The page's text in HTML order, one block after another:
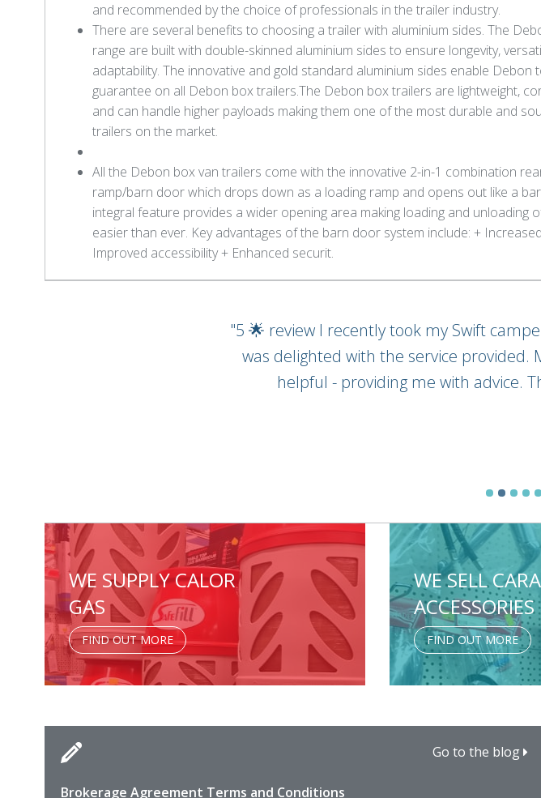
and recommended by the choice of professionals in the trailer industry.
There are several benefits to choosing a trailer with aluminium sides. The
range are built with double-skinned aluminium sides to ensure longevity,
adaptability. The innovative and gold standard aluminium sides enable Debon
guarantee on all Debon box trailers.The Debon box trailers are lightweight,
and can handle higher payloads making them one of the most durable and
trailers on the market.
All the Debon box van trailers come with the innovative 2-in-1 combination
ramp/barn door which drops down as a loading ramp and opens out like a
integral feature provides a wider opening area making loading and unloading
easier than ever. Key advantages of the barn door system include: +
Improved accessibility + Enhanced securit.
"5 🌟 review I recently took my Swift
was delighted with the service
helpful - providing me with advice.
WE SUPPLY CALOR
GAS
FIND OUT MORE
WE SELL
ACCESSORIES
FIND OUT MORE
Go to the blog
Brokerage Agreement Terms and Conditions